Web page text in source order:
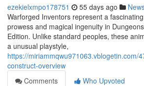
ezekielxmpo178751 55 days ago
Warforged Inventors represent a
prowess and magical ingenuity in
Edition. Unlike standard peoples, these
a unusual playstyle,
https://miriammqwu971063.vblogetin.com/
construct-overview
Comments
Who Upvoted